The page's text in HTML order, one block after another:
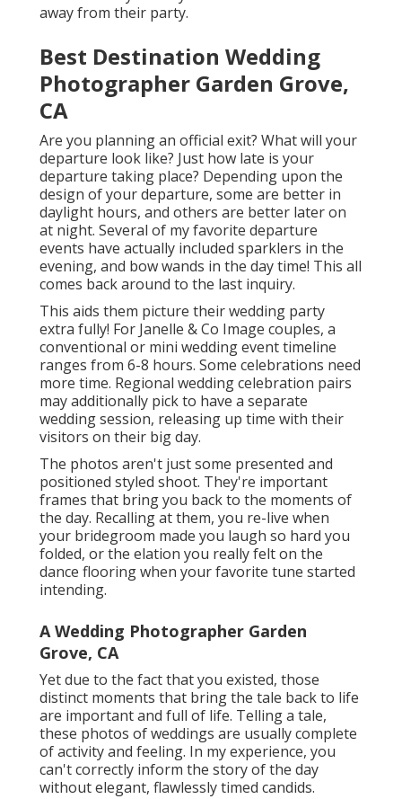
away from their party.
Best Destination Wedding
Photographer Garden Grove,
CA
Are you planning an official exit? What will your
departure look like? Just how late is your
departure taking place? Depending upon the
design of your departure, some are better in
daylight hours, and others are better later on
at night. Several of my favorite departure
events have actually included sparklers in the
evening, and bow wands in the day time! This all
comes back around to the last inquiry.
This aids them picture their wedding party
extra fully! For Janelle & Co Image couples, a
conventional or mini wedding event timeline
ranges from 6-8 hours. Some celebrations need
more time. Regional wedding celebration pairs
may additionally pick to have a separate
wedding session, releasing up time with their
visitors on their big day.
The photos aren't just some presented and
positioned styled shoot. They're important
frames that bring you back to the moments of
the day. Recalling at them, you re-live when
your bridegroom made you laugh so hard you
folded, or the elation you really felt on the
dance flooring when your favorite tune started
intending.
A Wedding Photographer Garden
Grove, CA
Yet due to the fact that you existed, those
distinct moments that bring the tale back to life
are important and full of life. Telling a tale,
these photos of weddings are usually complete
of activity and feeling. In my experience, you
can't correctly inform the story of the day
without elegant, flawlessly timed candids.